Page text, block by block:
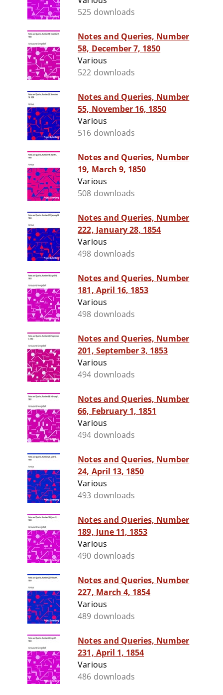
525 downloads
Notes and Queries, Number
58, December 7, 1850
Various
522 downloads
Notes and Queries, Number
55, November 16, 1850
Various
516 downloads
Notes and Queries, Number
19, March 9, 1850
Various
508 downloads
Notes and Queries, Number
222, January 28, 1854
Various
498 downloads
Notes and Queries, Number
181, April 16, 1853
Various
498 downloads
Notes and Queries, Number
201, September 3, 1853
Various
494 downloads
Notes and Queries, Number
66, February 1, 1851
Various
494 downloads
Notes and Queries, Number
24, April 13, 1850
Various
493 downloads
Notes and Queries, Number
189, June 11, 1853
Various
490 downloads
Notes and Queries, Number
227, March 4, 1854
Various
489 downloads
Notes and Queries, Number
231, April 1, 1854
Various
486 downloads